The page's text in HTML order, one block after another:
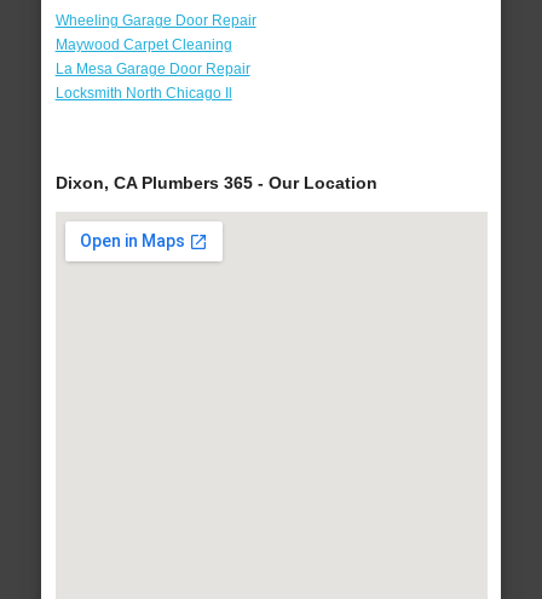
Wheeling Garage Door Repair
Maywood Carpet Cleaning
La Mesa Garage Door Repair
Locksmith North Chicago Il
Dixon, CA Plumbers 365 - Our Location